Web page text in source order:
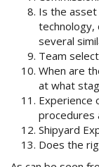
Is the
technology,
several
Team
When are
at what
Experience
procedures
Shipyard
Does the